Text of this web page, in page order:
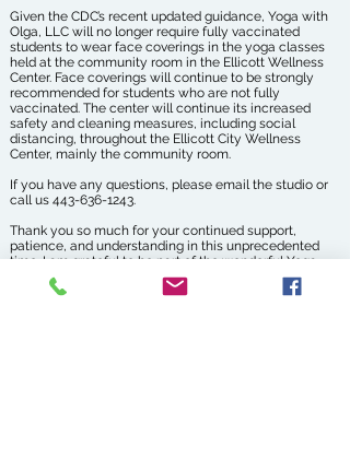
Given the CDC’s recent updated guidance, Yoga with
Olga, LLC will no longer require fully vaccinated
students to wear face coverings in the yoga classes
held at the community room in the Ellicott Wellness
Center. Face coverings will continue to be strongly
recommended for students who are not fully
vaccinated. The center will continue its increased
safety and cleaning measures, including social
distancing, throughout the Ellicott City Wellness
Center, mainly the community room.
If you have any questions, please email the studio or
call us 443-636-1243.
Thank you so much for your continued support,
patience, and understanding in this unprecedented
time. I am grateful to be part of the wonderful Yoga
with Olga community of students and clients.